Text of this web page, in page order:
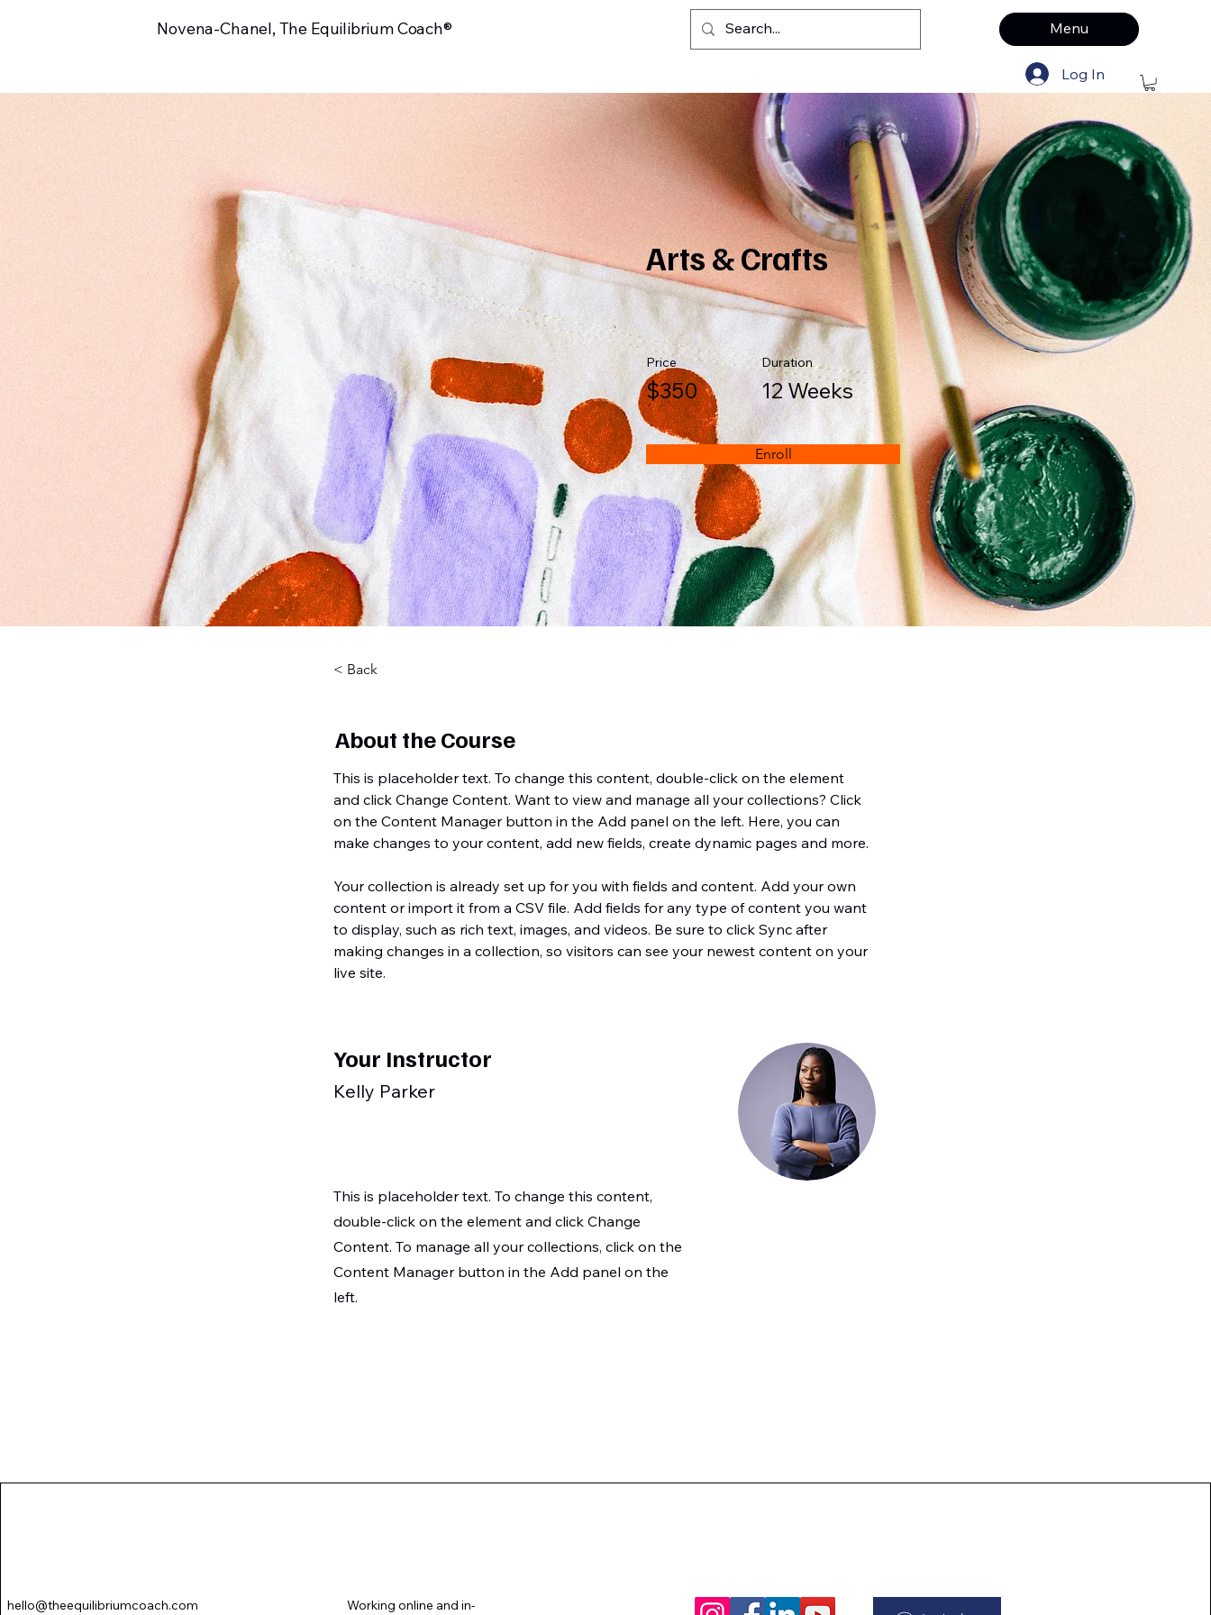
Novena-Chanel, The Equilibrium Coach® Menu
Log In
Arts & Crafts
Price
$350
Duration
12 Weeks
Enroll
< Back
About the Course
This is placeholder text. To change this content, double-click on the element
and click Change Content. Want to view and manage all your collections? Click
on the Content Manager button in the Add panel on the left. Here, you can
make changes to your content, add new fields, create dynamic pages and more.
Your collection is already set up for you with fields and content. Add your own
content or import it from a CSV file. Add fields for any type of content you want
to display, such as rich text, images, and videos. Be sure to click Sync after
making changes in a collection, so visitors can see your newest content on your
live site.
Your Instructor
Kelly Parker
This is placeholder text. To change this content,
double-click on the element and click Change
Content. To manage all your collections, click on the
Content Manager button in the Add panel on the
left.
hello@theequilibriumcoach.com
Working online and in-